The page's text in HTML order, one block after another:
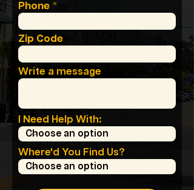
Phone
Zip Code
Write a message
I Need Help With:
Where'd You Find Us?